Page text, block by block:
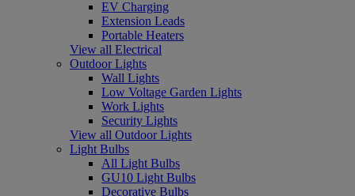
EV Charging
Extension Leads
Portable Heaters
View all Electrical
Outdoor Lights
Wall Lights
Low Voltage Garden Lights
Work Lights
Security Lights
View all Outdoor Lights
Light Bulbs
All Light Bulbs
GU10 Light Bulbs
Decorative Bulbs